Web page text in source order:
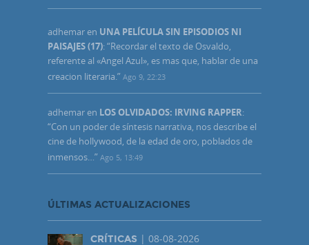
adhemar en UNA PELÍCULA SIN EPISODIOS NI
PAISAJES (17): “Recordar el texto de Osvaldo,
referente al «Angel Azul», es mas que, hablar de una
creacion literaria.” Ago 9, 22:23
adhemar en LOS OLVIDADOS: IRVING RAPPER:
“Con un poder de síntesis narrativa, nos describe el
cine de hollywood, de la edad de oro, poblados de
inmensos…” Ago 5, 13:49
ÚLTIMAS ACTUALIZACIONES
CRÍTICAS | 08-08-2026